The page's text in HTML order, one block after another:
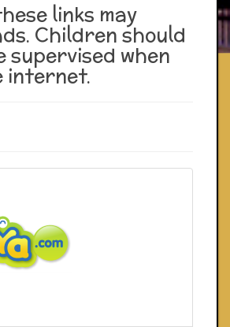
links may
Children should
supervised when
internet.